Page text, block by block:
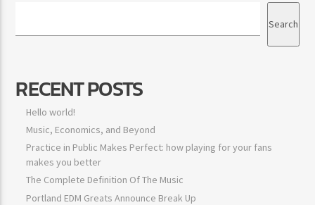
Search
RECENT POSTS
Hello world!
Music, Economics, and Beyond
Practice in Public Makes Perfect: how playing for your fans
makes you better
The Complete Definition Of The Music
Portland EDM Greats Announce Break Up